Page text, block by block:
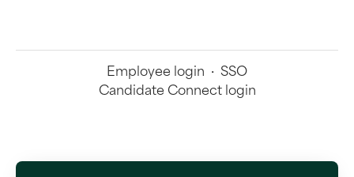
Employee login · SSO
Candidate Connect login